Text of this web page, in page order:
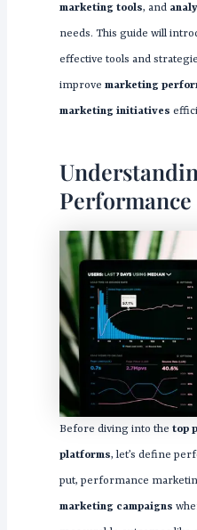
marketing tools, and
needs. This guide will
effective tools and
improve marketing
marketing initiatives
Before diving into the top
platforms, let’s define
put, performance
marketing campaigns